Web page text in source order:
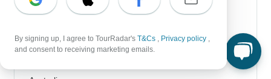
Top Destinations
Africa
By signing up, I agree to TourRadar's T&Cs , Privacy policy ,
and consent to receiving marketing emails.